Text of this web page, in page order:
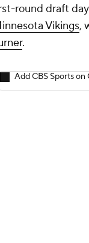
round draft
Vikings,
.
Add CBS Sports on